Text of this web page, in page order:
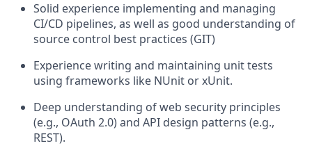
Solid experience implementing and managing
CI/CD pipelines, as well as good understanding of
source control best practices (GIT)
Experience writing and maintaining unit tests
using frameworks like NUnit or xUnit.
Deep understanding of web security principles
(e.g., OAuth 2.0) and API design patterns (e.g.,
REST).